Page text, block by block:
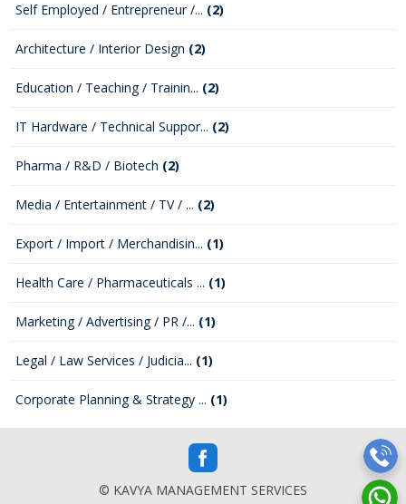
Self Employed / Entrepreneur /... (2)
Architecture / Interior Design (2)
Education / Teaching / Trainin... (2)
IT Hardware / Technical Suppor... (2)
Pharma / R&D / Biotech (2)
Media / Entertainment / TV / ... (2)
Export / Import / Merchandisin... (1)
Health Care / Pharmaceuticals ... (1)
Marketing / Advertising / PR /... (1)
Legal / Law Services / Judicia... (1)
Corporate Planning & Strategy ... (1)
© KAVYA MANAGEMENT SERVICES